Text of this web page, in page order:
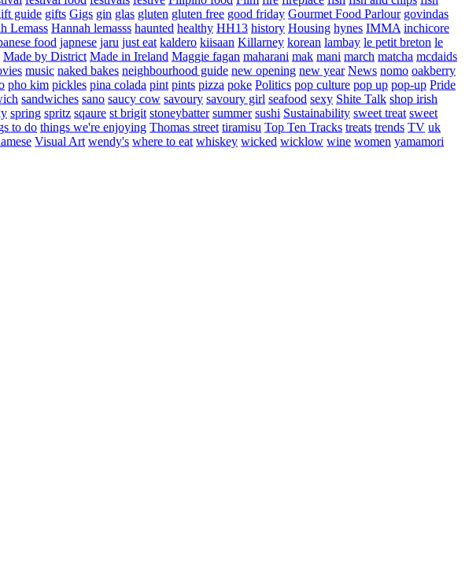
guide gifts Gigs gin glas gluten gluten free good friday Gourmet Food Parlour govindas
Lemass Hannah lemasss haunted healthy HH13 history Housing hynes IMMA inchicore
food japnese jaru just eat kaldero kiisaan Killarney korean lambay le petit breton le
Made by District Made in Ireland Maggie fagan maharani mak mani march matcha mcdaids
music naked bakes neighbourhood guide new opening new year News nomo oakberry
pho kim pickles pina colada pint pints pizza poke Politics pop culture pop up pop-up Pride
sandwiches sano saucy cow savoury savoury girl seafood sexy Shite Talk shop irish
spring spritz sqaure st brigit stoneybatter summer sushi Sustainability sweet treat sweet
to do things we're enjoying Thomas street tiramisu Top Ten Tracks treats trends TV uk
Visual Art wendy's where to eat whiskey wicked wicklow wine women yamamori